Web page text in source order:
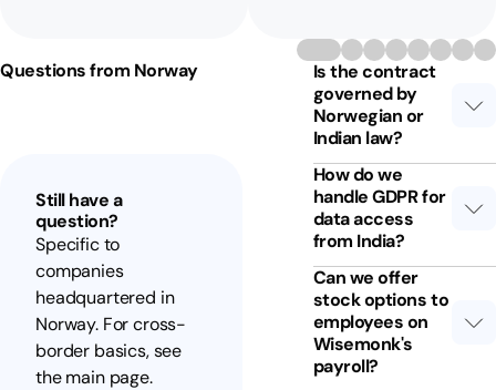
Questions from Norway
Is the contract
governed by
Norwegian or
Indian law?
How do we
handle GDPR for
data access
from India?
Can we offer
stock options to
employees on
Wisemonk's
payroll?
Still have a
question?
Specific to
companies
headquartered in
Norway. For cross-
border basics, see
the main page.